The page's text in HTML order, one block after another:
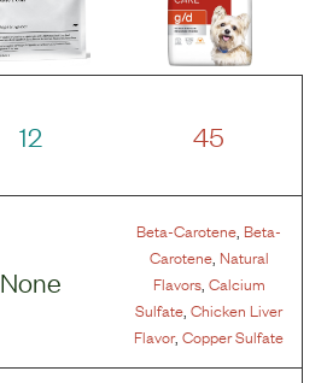
12 45
None
Beta-Carotene Beta-
Carotene, Natural
Flavors, Calcium
Sulfate ,Chicken Liver
Flavor,Copper Sulfate